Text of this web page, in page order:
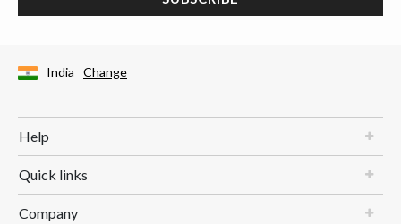
India Change
Help
Quick links
Company